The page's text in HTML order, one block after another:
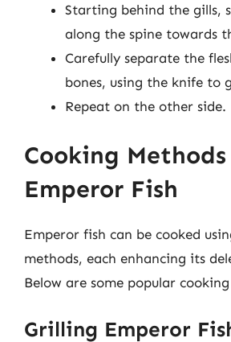
Starting behind the gills,
along the spine towards
Carefully separate the
bones, using the knife to
Repeat on the other side.
Cooking
Emperor Fish
Emperor fish can be cooked
methods, each enhancing its
Below are some popular
Grilling Emperor